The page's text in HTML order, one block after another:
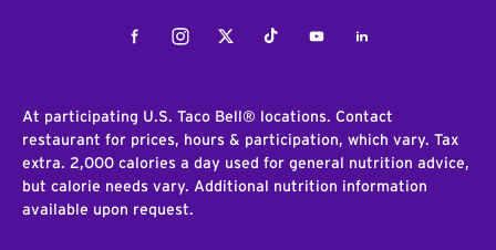
FacebookInstagramTwitterTiktokYoutubeLinkedIn
At participating U.S. Taco Bell® locations. Contact
restaurant for prices, hours & participation, which vary. Tax
extra. 2,000 calories a day used for general nutrition advice,
but calorie needs vary. Additional nutrition information
available upon request.